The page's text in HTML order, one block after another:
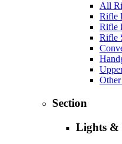
All
Rifle
Rifle
Rifle
Section
Lights &